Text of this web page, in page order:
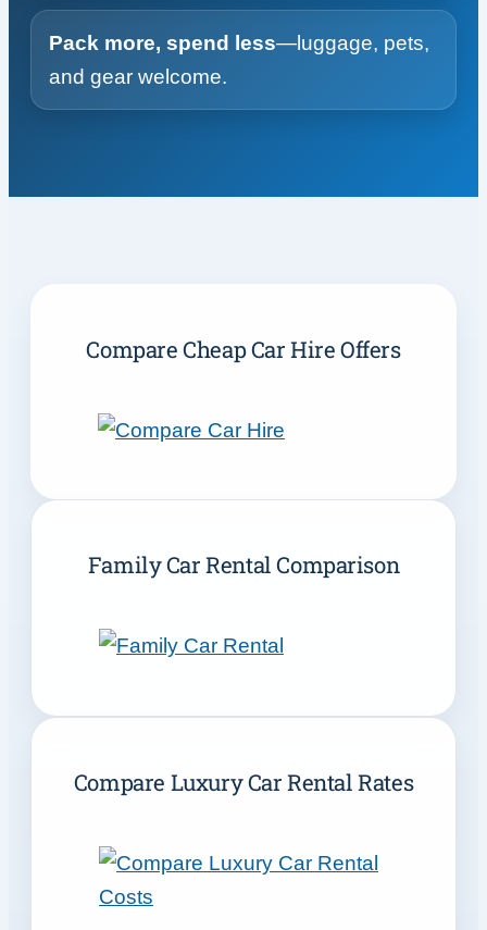
Pack more, spend less—luggage, pets,
and gear welcome.
Compare Cheap Car Hire Offers
Family Car Rental Comparison
Compare Luxury Car Rental Rates